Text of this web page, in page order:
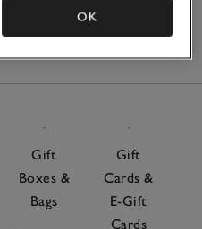
Gift
Boxes &
Bags
Gift
Cards &
E-Gift
Cards
OK